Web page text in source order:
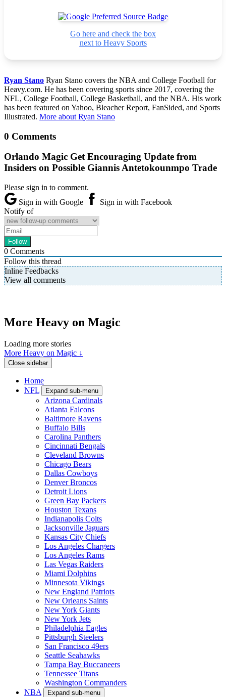
Go here and check the box
next to Heavy Sports
Ryan Stano Ryan Stano covers the NBA and College Football for
Heavy.com. He has been covering sports since 2017, covering the
NFL, College Football, College Basketball, and the NBA. His work
has been featured on Yahoo, Bleacher Report, FanSided, and Sports
Illustrated. More about Ryan Stano
0 Comments
Orlando Magic Get Encouraging Update from
Insiders on Possible Giannis Antetokounmpo Trade
Please sign in to comment.
Sign in with Google
Sign in with Facebook
Notify of
0 Comments
Follow this thread
Inline Feedbacks
View all comments
More Heavy on Magic
Loading more stories
More Heavy on Magic ↓
Close sidebar
Home
NFL
Expand sub-menu
Arizona Cardinals
Atlanta Falcons
Baltimore Ravens
Buffalo Bills
Carolina Panthers
Cincinnati Bengals
Cleveland Browns
Chicago Bears
Dallas Cowboys
Denver Broncos
Detroit Lions
Green Bay Packers
Houston Texans
Indianapolis Colts
Jacksonville Jaguars
Kansas City Chiefs
Los Angeles Chargers
Los Angeles Rams
Las Vegas Raiders
Miami Dolphins
Minnesota Vikings
New England Patriots
New Orleans Saints
New York Giants
New York Jets
Philadelphia Eagles
Pittsburgh Steelers
San Francisco 49ers
Seattle Seahawks
Tampa Bay Buccaneers
Tennessee Titans
Washington Commanders
NBA
Expand sub-menu